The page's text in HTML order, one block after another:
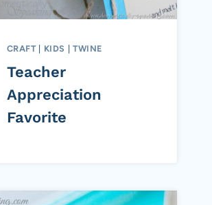
CRAFT KIDS TWINE
Teacher
Appreciation
Favorite